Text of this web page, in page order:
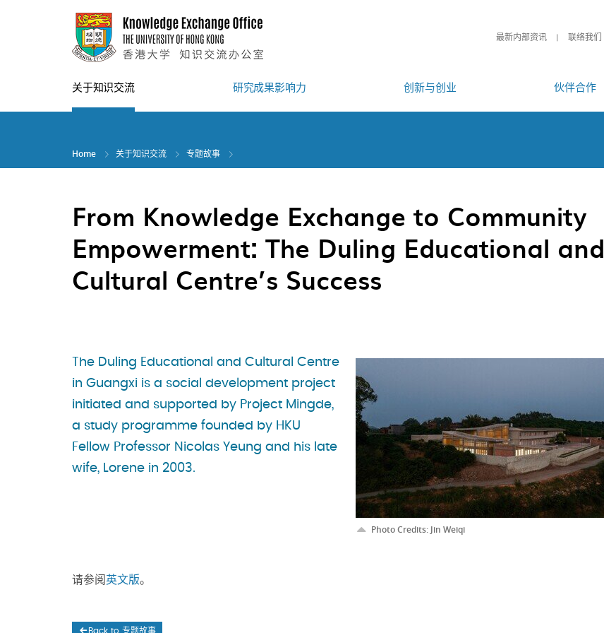
最新内部资讯 联络我们
关于知识交流 研究成果影响力 创新与创业 伙伴合作
Home 关于知识交流 专题故事
From Knowledge Exchange to Community
Empowerment: The Duling Educational and
Cultural Centre’s Success
The Duling Educational and Cultural Centre
in Guangxi is a social development project
initiated and supported by Project Mingde,
a study programme founded by HKU
Fellow Professor Nicolas Yeung and his late
wife, Lorene in 2003.
Photo Credits: Jin Weiqi
请参阅 英文版。
Back to 专题故事